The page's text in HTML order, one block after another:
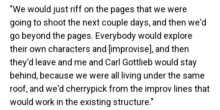
"We would just riff on the pages that we were
going to shoot the next couple days, and then we'd
go beyond the pages. Everybody would explore
their own characters and [improvise], and then
they'd leave and me and Carl Gottlieb would stay
behind, because we were all living under the same
roof, and we'd cherrypick from the improv lines that
would work in the existing structure."